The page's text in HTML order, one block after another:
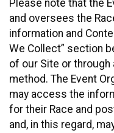
Please note that the
and oversees the
information and
We Collect” section
of our Site or
method. The Event
may access the
for their Race and
and, in this regard,